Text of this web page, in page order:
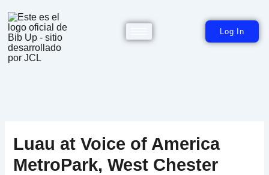
contenido
Log In
Luau at Voice of America
MetroPark, West Chester